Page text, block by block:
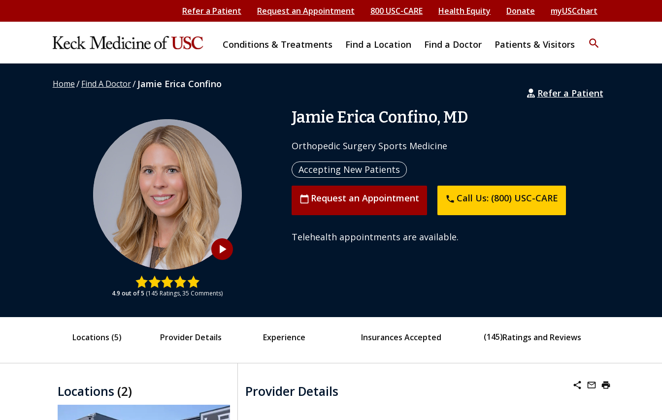
Refer a Patient Request an Appointment 800 USC-CARE Health Equity Donate myUSCchart
Conditions & Treatments Find a Location Find a Doctor Patients & Visitors search
Home/Find A Doctor/ Jamie Erica Confino
Refer a Patient
play_arrow
4.9 out of 5 145 Ratings 35 Comments
Jamie Erica Confino, MD
Orthopedic Surgery Sports Medicine
Accepting New Patients
calendar_today Request an Appointment phone Call Us: (800) USC-CARE
Telehealth appointments are available.
Locations (5) Provider Details Experience Insurances Accepted Ratings and Reviews
145
Locations (2) share mail_outline print
Provider Details